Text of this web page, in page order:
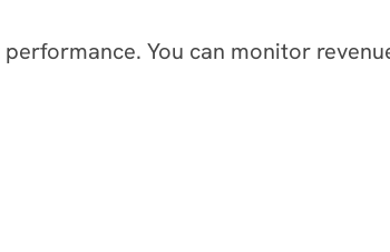
You can monitor